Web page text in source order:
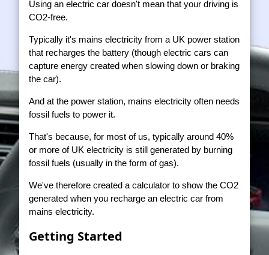
Using an electric car doesn't mean that your driving is
CO2-free.
Typically it's mains electricity from a UK power station
that recharges the battery (though electric cars can
capture energy created when slowing down or braking
the car).
And at the power station, mains electricity often needs
fossil fuels to power it.
That's because, for most of us, typically around 40%
or more of UK electricity is still generated by burning
fossil fuels (usually in the form of gas).
We've therefore created a calculator to show the CO2
generated when you recharge an electric car from
mains electricity.
Getting Started